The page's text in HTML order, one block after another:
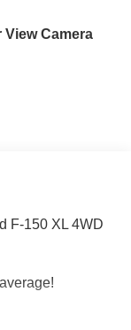
View Camera
F-150 XL 4WD